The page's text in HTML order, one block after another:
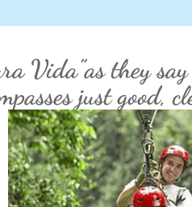
Vida”as they
just good,